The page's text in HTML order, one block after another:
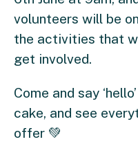
volunteers will be
the activities that
get involved.
Come and say
cake, and see
offer 💚